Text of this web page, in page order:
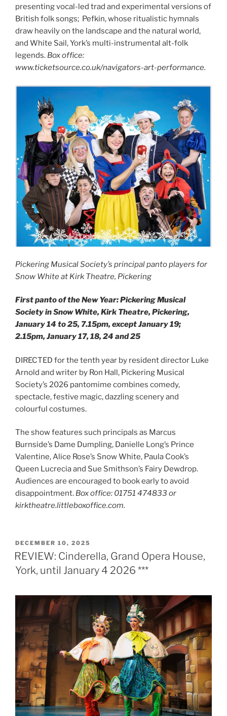
presenting vocal-led trad and experimental versions of
British folk songs; Pefkin, whose ritualistic hymnals
draw heavily on the landscape and the natural world,
and White Sail, York’s multi-instrumental alt-folk
legends. Box office:
www.ticketsource.co.uk/navigators-art-performance.
Pickering Musical Society’s principal panto players for
Snow White at Kirk Theatre, Pickering
First panto of the New Year: Pickering Musical
Society in Snow White, Kirk Theatre, Pickering,
January 14 to 25, 7.15pm, except January 19;
2.15pm, January 17, 18, 24 and 25
DIRECTED for the tenth year by resident director Luke
Arnold and writer by Ron Hall, Pickering Musical
Society’s 2026 pantomime combines comedy,
spectacle, festive magic, dazzling scenery and
colourful costumes.
The show features such principals as Marcus
Burnside’s Dame Dumpling, Danielle Long’s Prince
Valentine, Alice Rose’s Snow White, Paula Cook’s
Queen Lucrecia and Sue Smithson’s Fairy Dewdrop.
Audiences are encouraged to book early to avoid
disappointment. Box office: 01751 474833 or
kirktheatre.littleboxoffice.com.
POSTED
ON
DECEMBER 10, 2025
REVIEW: Cinderella, Grand Opera House,
York, until January 4 2026 ***